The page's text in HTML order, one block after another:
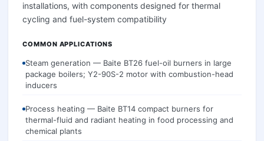
installations, with components designed for thermal
cycling and fuel-system compatibility
COMMON APPLICATIONS
Steam generation — Baite BT26 fuel-oil burners in large
package boilers; Y2-90S-2 motor with combustion-head
inducers
Process heating — Baite BT14 compact burners for
thermal-fluid and radiant heating in food processing and
chemical plants